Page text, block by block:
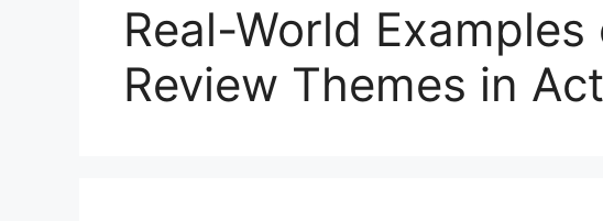
Real-World
Review Themes in